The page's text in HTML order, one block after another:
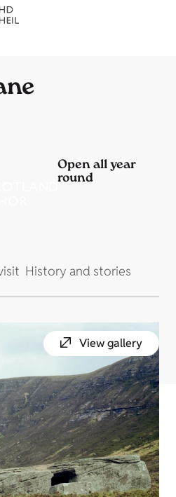
Open all year
round
History and stories
View gallery